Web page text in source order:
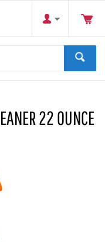
22 OUNCE